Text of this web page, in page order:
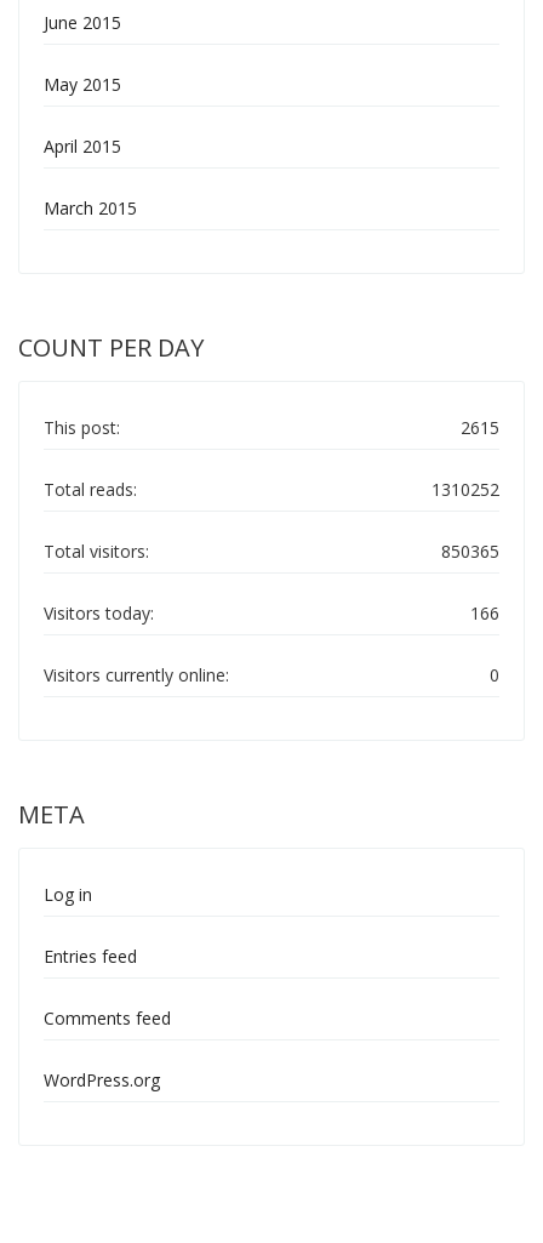
June 2015
May 2015
April 2015
March 2015
COUNT PER DAY
2615
This post:
1310252
Total reads:
850365
Total visitors:
166
Visitors today:
0
Visitors currently online:
META
Log in
Entries feed
Comments feed
WordPress.org